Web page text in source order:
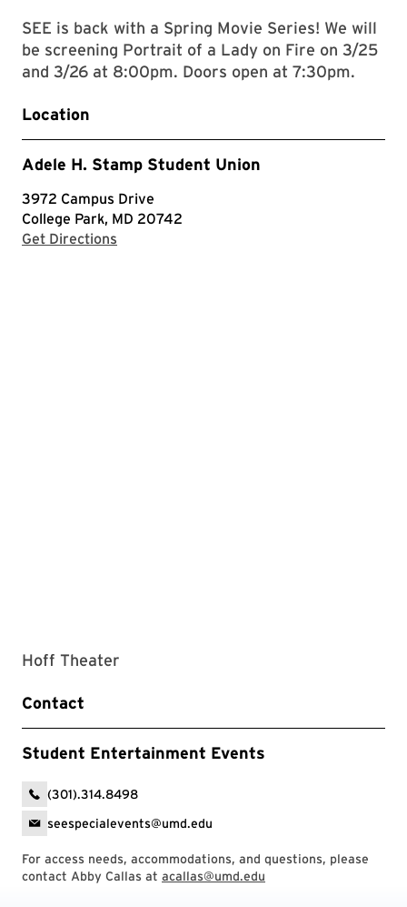
SEE is back with a Spring Movie Series! We will
be screening Portrait of a Lady on Fire on 3/25
and 3/26 at 8:00pm. Doors open at 7:30pm.
Location
Adele H. Stamp Student Union
3972 Campus Drive
College Park, MD 20742
Get Directions
Hoff Theater
Contact
Student Entertainment Events
(301).314.8498
seespecialevents@umd.edu
For access needs, accommodations, and questions, please
contact Abby Callas at acallas@umd.edu